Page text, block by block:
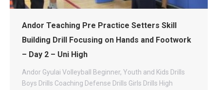
Andor Teaching Pre Practice Setters Skill
Building Drill Focusing on Hands and Footwork
– Day 2 – Uni High
Andor Gyulai Volleyball
Beginner, Youth and Kids Drills
Boys Drills Coaching Defense Drills Girls Drills High